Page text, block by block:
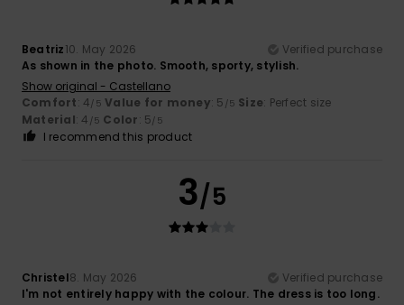
Beatriz10. May 2026
Verified purchase
As shown in the photo. Smooth, sporty, stylish.
Show original - Castellano
Comfort: 4/5 Value for money: 5 /5 Size: Perfect size
Material: 4 /5 Color: 5/5
I recommend this product
3/5
Christel8. May 2026
Verified purchase
I'm not entirely happy with the colour. The dress is too long.